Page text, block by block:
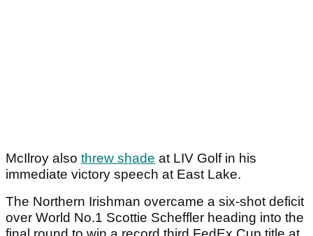
McIlroy also threw shade at LIV Golf in his
immediate victory speech at East Lake.
The Northern Irishman overcame a six-shot deficit
over World No.1 Scottie Scheffler heading into the